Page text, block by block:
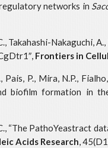
networks in
Takahashi-Nakaguchi,
Frontiers in
P., Mira, N.P.,
formation in
“The PathoYeastract
Acids Research,